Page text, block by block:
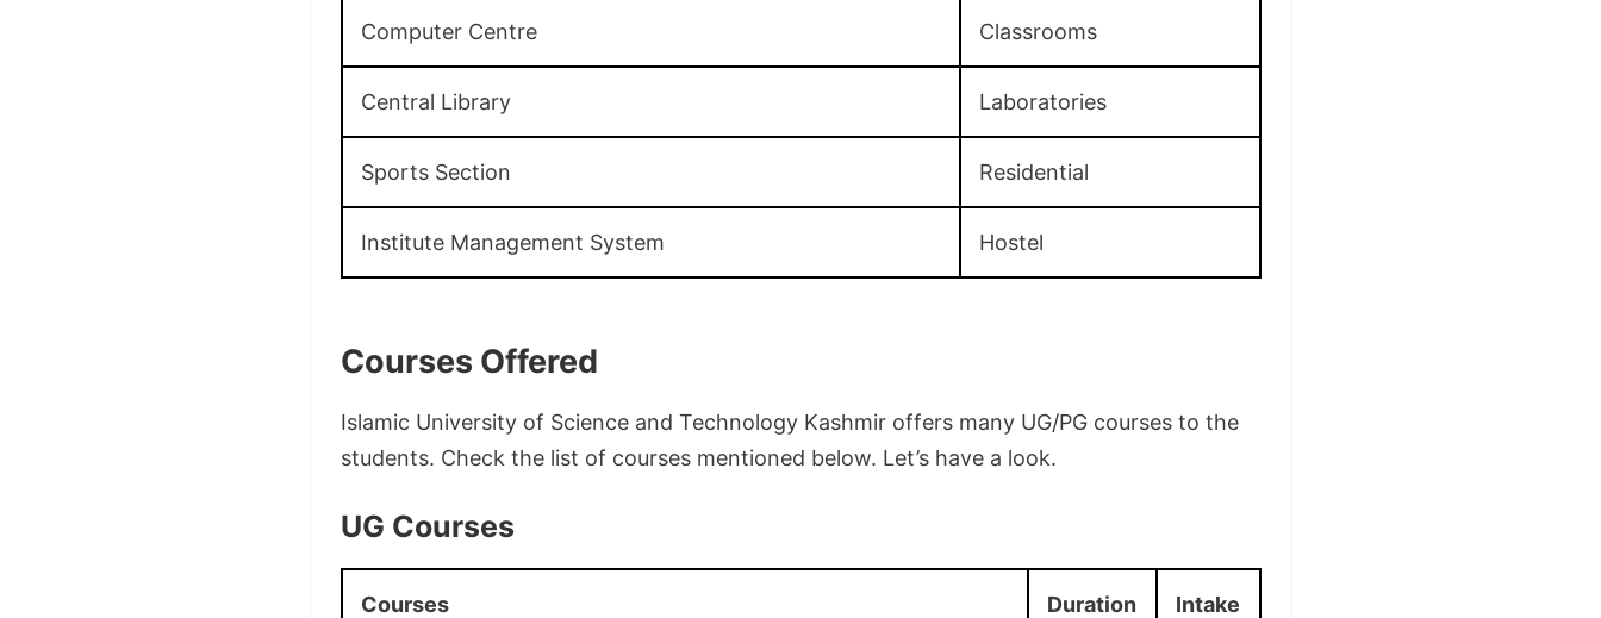
Computer Centre Classrooms
Central Library Laboratories
Sports Section Residential
Institute Management System Hostel
Courses Offered
Islamic University of Science and Technology Kashmir offers many UG/PG courses to the
students. Check the list of courses mentioned below. Let’s have a look.
UG Courses
Courses Duration Intake